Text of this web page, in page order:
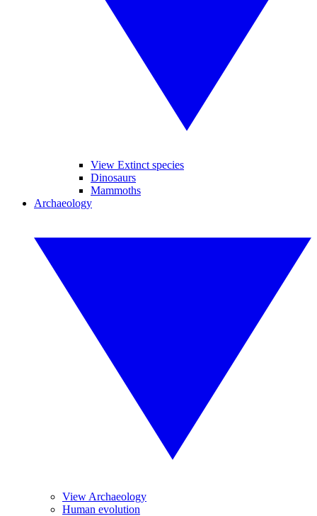
View Extinct species
Dinosaurs
Mammoths
Archaeology
View Archaeology
Human evolution